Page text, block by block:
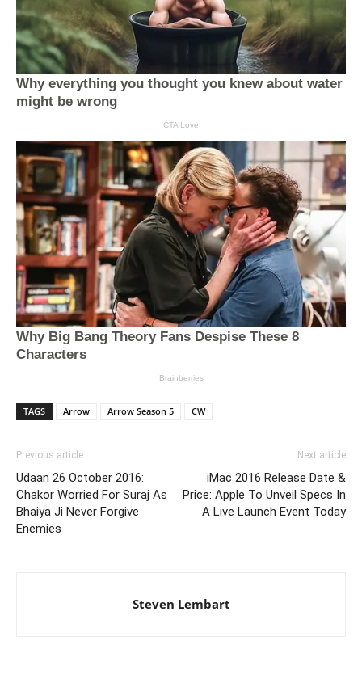
TAGS Arrow Arrow Season 5 CW
Previous article
Udaan 26 October 2016:
Chakor Worried For Suraj As
Bhaiya Ji Never Forgive
Enemies
Next article
iMac 2016 Release Date &
Price: Apple To Unveil Specs In
A Live Launch Event Today
Steven Lembart